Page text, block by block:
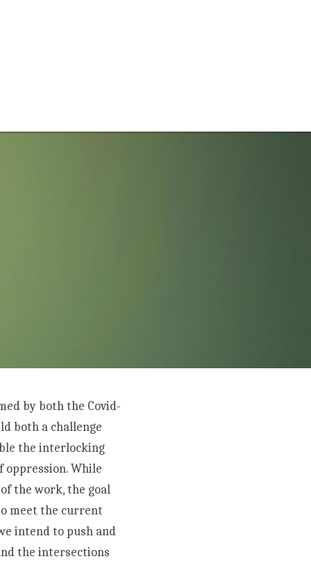
by both the Covid-
both a challenge
the interlocking
oppression. While
the work, the goal
meet the current
intend to push and
the intersections